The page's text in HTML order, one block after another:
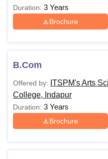
Duration: 3 Years
Brochure
B.Com
Offered by: ITSPM's Arts
College, Indapur
Duration: 3 Years
Brochure